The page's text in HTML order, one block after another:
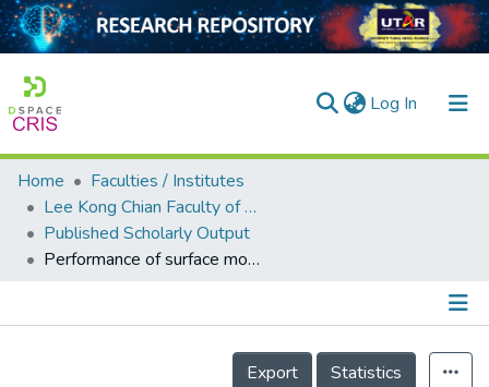
Log In (current)
Home
Collection
Output
Home
Faculties / Institutes
Lee Kong Chian Faculty of Engineering and Science
Published Scholarly Output
Performance of surface modification on bio-based aggregate for high strength lightweight concrete
Details
Export
Statistics